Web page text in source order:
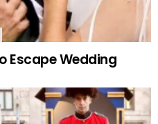
Escape Wedding